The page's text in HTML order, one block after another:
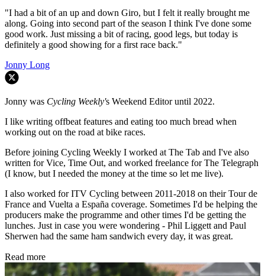
"I had a bit of an up and down Giro, but I felt it really brought me
along. Going into second part of the season I think I've done some
good work. Just missing a bit of racing, good legs, but today is
definitely a good showing for a first race back."
Jonny Long
Jonny was Cycling Weekly's Weekend Editor until 2022.
I like writing offbeat features and eating too much bread when
working out on the road at bike races.
Before joining Cycling Weekly I worked at The Tab and I've also
written for Vice, Time Out, and worked freelance for The Telegraph
(I know, but I needed the money at the time so let me live).
I also worked for ITV Cycling between 2011-2018 on their Tour de
France and Vuelta a España coverage. Sometimes I'd be helping the
producers make the programme and other times I'd be getting the
lunches. Just in case you were wondering - Phil Liggett and Paul
Sherwen had the same ham sandwich every day, it was great.
Read more